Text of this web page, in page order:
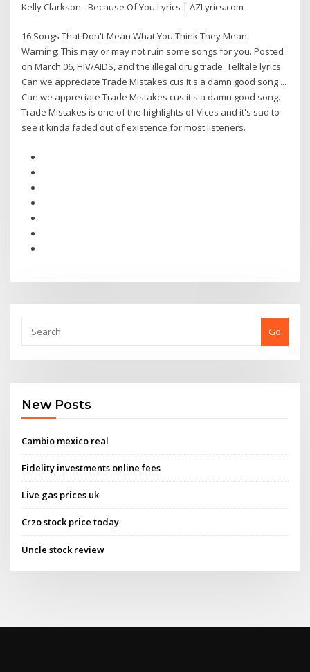
Kelly Clarkson - Because Of You Lyrics | AZLyrics.com
16 Songs That Don't Mean What You Think They Mean.
Warning: This may or may not ruin some songs for you. Posted
on March 06, HIV/AIDS, and the illegal drug trade. Telltale lyrics:
Can we appreciate Trade Mistakes cus it's a damn good song ...
Can we appreciate Trade Mistakes cus it's a damn good song.
Trade Mistakes is one of the highlights of Vices and it's sad to
see it kinda faded out of existence for most listeners.
Go
New Posts
Cambio mexico real
Fidelity investments online fees
Live gas prices uk
Crzo stock price today
Uncle stock review